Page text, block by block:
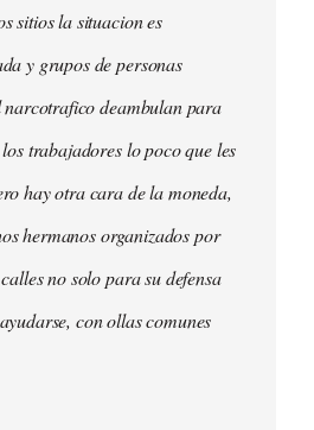
sitios la situacion es
y grupos de personas
narcotrafico deambulan para
trabajadores lo poco que les
hay otra cara de la moneda,
hermanos organizados por
no solo para su defensa
con ollas comunes